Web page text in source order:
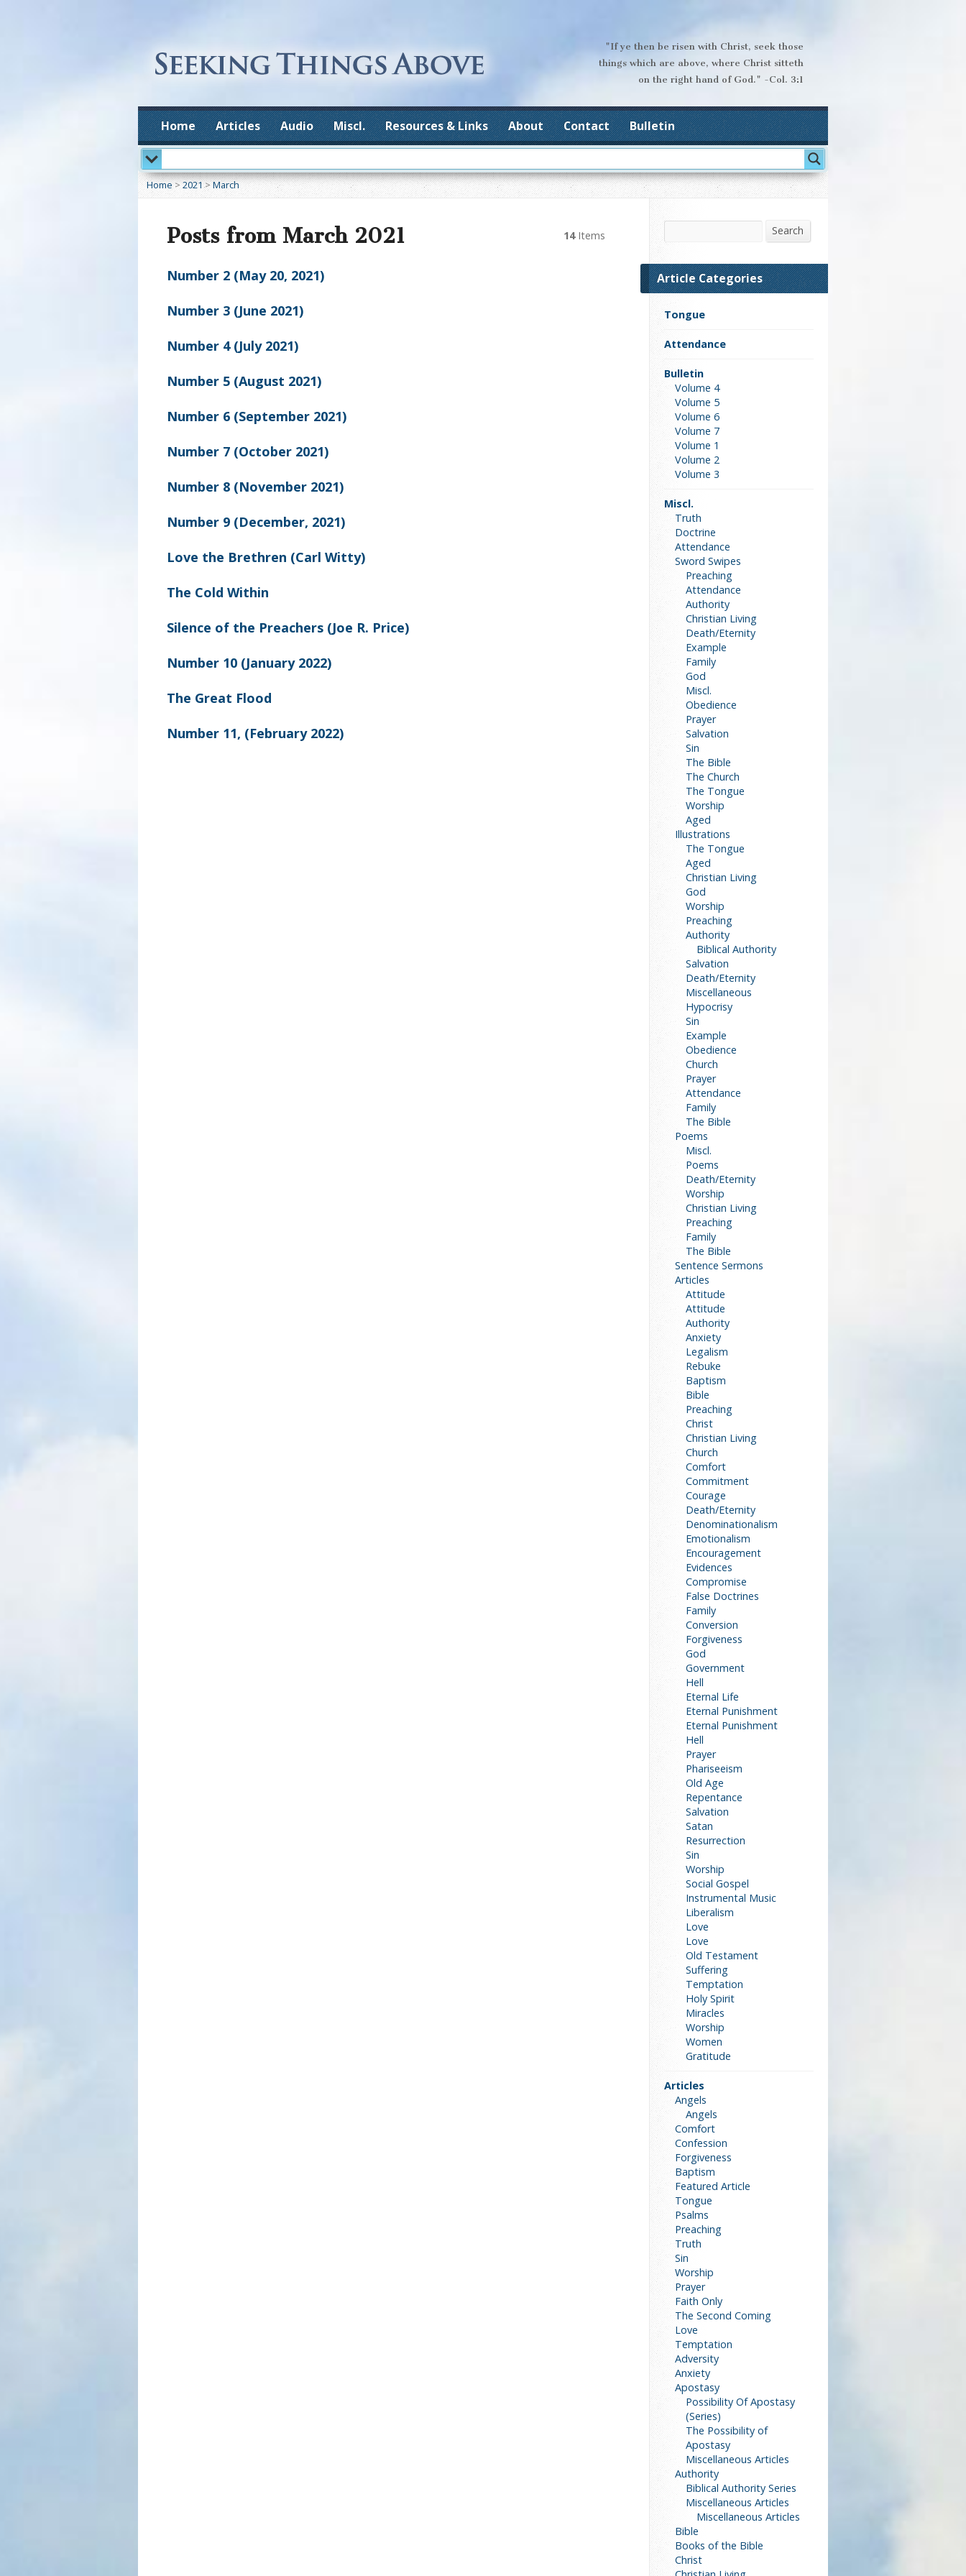
"If ye then be risen with Christ, seek those
things which are above, where Christ sitteth
on the right hand of God." -Col. 3:1
Home Articles Audio Miscl. Resources & Links About Contact Bulletin
Home>2021>March
Posts from March 2021 14Items
Number 2 (May 20, 2021)
Number 3 (June 2021)
Number 4 (July 2021)
Number 5 (August 2021)
Number 6 (September 2021)
Number 7 (October 2021)
Number 8 (November 2021)
Number 9 (December, 2021)
Love the Brethren (Carl Witty)
The Cold Within
Silence of the Preachers (Joe R. Price)
Number 10 (January 2022)
The Great Flood
Number 11, (February 2022)
Search
Article Categories
Tongue
Attendance
Bulletin
Volume 4
Volume 5
Volume 6
Volume 7
Volume 1
Volume 2
Volume 3
Miscl.
Truth
Doctrine
Attendance
Sword Swipes
Preaching
Attendance
Authority
Christian Living
Death/Eternity
Example
Family
God
Miscl.
Obedience
Prayer
Salvation
Sin
The Bible
The Church
The Tongue
Worship
Aged
Illustrations
The Tongue
Aged
Christian Living
God
Worship
Preaching
Authority
Biblical Authority
Salvation
Death/Eternity
Miscellaneous
Hypocrisy
Sin
Example
Obedience
Church
Prayer
Attendance
Family
The Bible
Poems
Miscl.
Poems
Death/Eternity
Worship
Christian Living
Preaching
Family
The Bible
Sentence Sermons
Articles
Attitude
Attitude
Authority
Anxiety
Legalism
Rebuke
Baptism
Bible
Preaching
Christ
Christian Living
Church
Comfort
Commitment
Courage
Death/Eternity
Denominationalism
Emotionalism
Encouragement
Evidences
Compromise
False Doctrines
Family
Conversion
Forgiveness
God
Government
Hell
Eternal Life
Eternal Punishment
Eternal Punishment
Hell
Prayer
Phariseeism
Old Age
Repentance
Salvation
Satan
Resurrection
Sin
Worship
Social Gospel
Instrumental Music
Liberalism
Love
Love
Old Testament
Suffering
Temptation
Holy Spirit
Miracles
Worship
Women
Gratitude
Articles
Angels
Angels
Comfort
Confession
Forgiveness
Baptism
Featured Article
Tongue
Psalms
Preaching
Truth
Sin
Worship
Prayer
Faith Only
The Second Coming
Love
Temptation
Adversity
Anxiety
Apostasy
Possibility Of Apostasy
(Series)
The Possibility of
Apostasy
Miscellaneous Articles
Authority
Biblical Authority Series
Miscellaneous Articles
Miscellaneous Articles
Bible
Books of the Bible
Christ